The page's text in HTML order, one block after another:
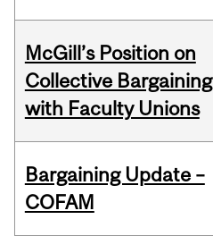
McGill’s Position on
Collective Bargaining
with Faculty Unions
Bargaining Update –
COFAM